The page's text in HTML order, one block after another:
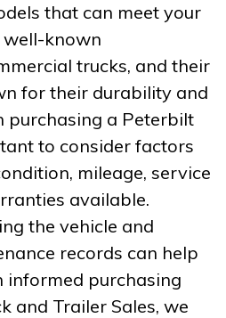
that can meet your
well-known
trucks, and their
for their durability and
purchasing a Peterbilt
to consider factors
mileage, service
available.
the vehicle and
records can help
informed purchasing
and Trailer Sales, we